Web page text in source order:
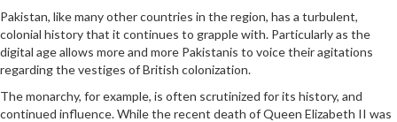
Pakistan, like many other countries in the region, has a turbulent,
colonial history that it continues to grapple with. Particularly as the
digital age allows more and more Pakistanis to voice their agitations
regarding the vestiges of British colonization.
The monarchy, for example, is often scrutinized for its history, and
continued influence. While the recent death of Queen Elizabeth II was